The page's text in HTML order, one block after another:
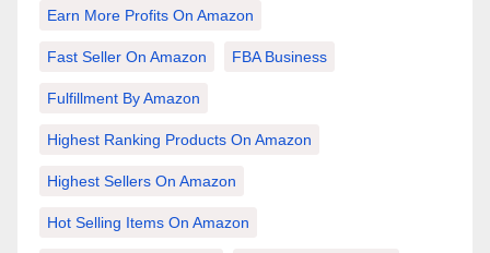
Earn More Profits On Amazon
Fast Seller On Amazon FBA Business
Fulfillment By Amazon
Highest Ranking Products On Amazon
Highest Sellers On Amazon
Hot Selling Items On Amazon